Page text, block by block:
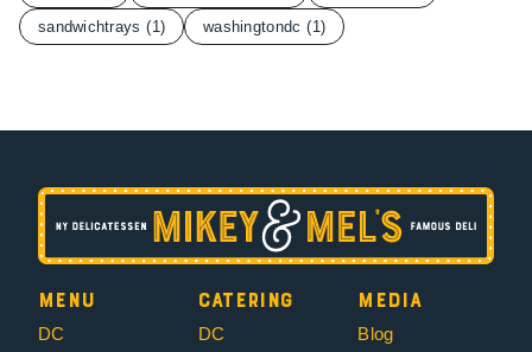
sandwichtrays (1) washingtondc (1)
Menu
DC
Catering
DC
Media
Blog